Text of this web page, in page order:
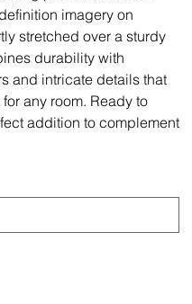
imagery on
stretched over a sturdy
durability with
and intricate details that
any room. Ready to
addition to complement